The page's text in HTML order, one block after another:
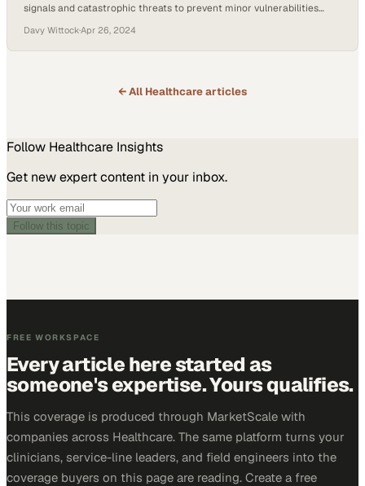
signals and catastrophic threats to prevent minor vulnerabilities
Davy Wittock·Apr 26, 2024
← All Healthcarearticles
Follow Healthcare Insights
Get new expert content in your inbox.
Follow this topic
FREE WORKSPACE
Every article here started as
someone's expertise. Yours qualifies.
This coverage is produced through MarketScale with
companies across Healthcare. The same platform turns your
clinicians, service-line leaders, and field engineers into the
coverage buyers on this page are reading. Create a free